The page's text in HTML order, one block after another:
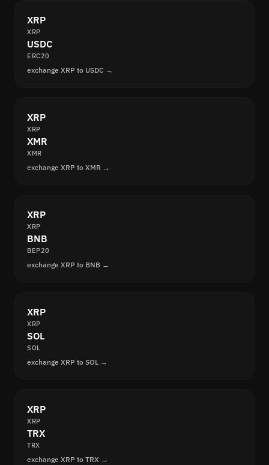
XRP
XRP
USDC
ERC20
exchange XRP to USDC →
XRP
XRP
XMR
XMR
exchange XRP to XMR →
XRP
XRP
BNB
BEP20
exchange XRP to BNB →
XRP
XRP
SOL
SOL
exchange XRP to SOL →
XRP
XRP
TRX
TRX
exchange XRP to TRX →